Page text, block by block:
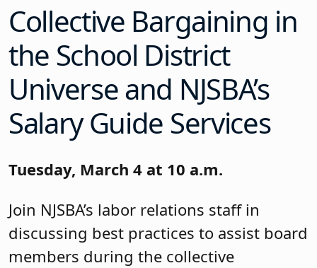
Collective Bargaining in
the School District
Universe and NJSBA’s
Salary Guide Services
Tuesday, March 4 at 10 a.m.
Join NJSBA’s labor relations staff in
discussing best practices to assist board
members during the collective